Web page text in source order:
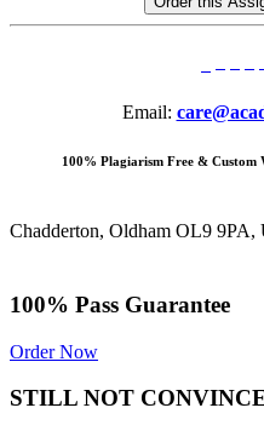
Email:
100% Plagiarism Free &
Chadderton, Oldham OL9
100% Pass Guarantee
Order Now
STILL NOT